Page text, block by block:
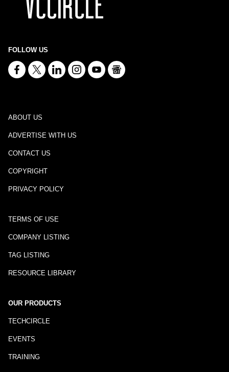
FOLLOW US
ABOUT US
ADVERTISE WITH US
CONTACT US
COPYRIGHT
PRIVACY POLICY
TERMS OF USE
COMPANY LISTING
TAG LISTING
RESOURCE LIBRARY
OUR PRODUCTS
TECHCIRCLE
EVENTS
TRAINING